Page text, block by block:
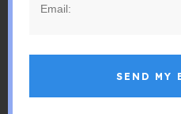
Here’s your box and get
happened to you and I’m
But it’s going to make
SEND MY